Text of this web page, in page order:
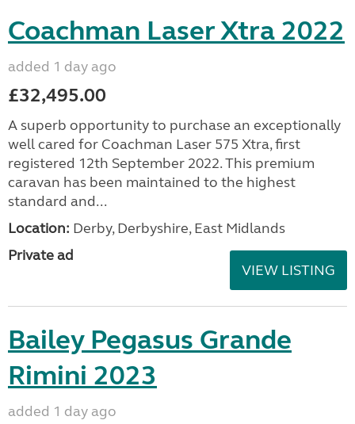
Coachman Laser Xtra 2022
added 1 day ago
£32,495.00
A superb opportunity to purchase an exceptionally
well cared for Coachman Laser 575 Xtra, first
registered 12th September 2022. This premium
caravan has been maintained to the highest
standard and...
Location: Derby, Derbyshire, East Midlands
Private ad
VIEW LISTING
Bailey Pegasus Grande
Rimini 2023
added 1 day ago